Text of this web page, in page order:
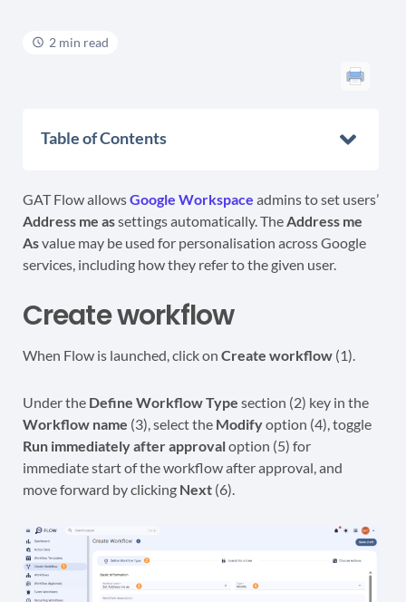
2 min read
Table of Contents
GAT Flow allowsGoogle Workspace admins to set users’
Address me assettings automatically. TheAddress me
Asvalue may be used for personalisation across Google
services, including how they refer to the given user.
Create workflow
When Flow is launched, click on Create workflow (1).
Under the Define Workflow Type section (2) key in the
Workflow name (3), select the Modifyoption (4), toggle
Run immediately after approvaloption (5) for
immediate start of the workflow after approval, and
move forward by clicking Next (6).